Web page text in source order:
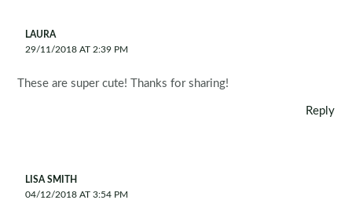
LAURA
29/11/2018 AT 2:39 PM
These are super cute! Thanks for sharing!
Reply
LISA SMITH
04/12/2018 AT 3:54 PM